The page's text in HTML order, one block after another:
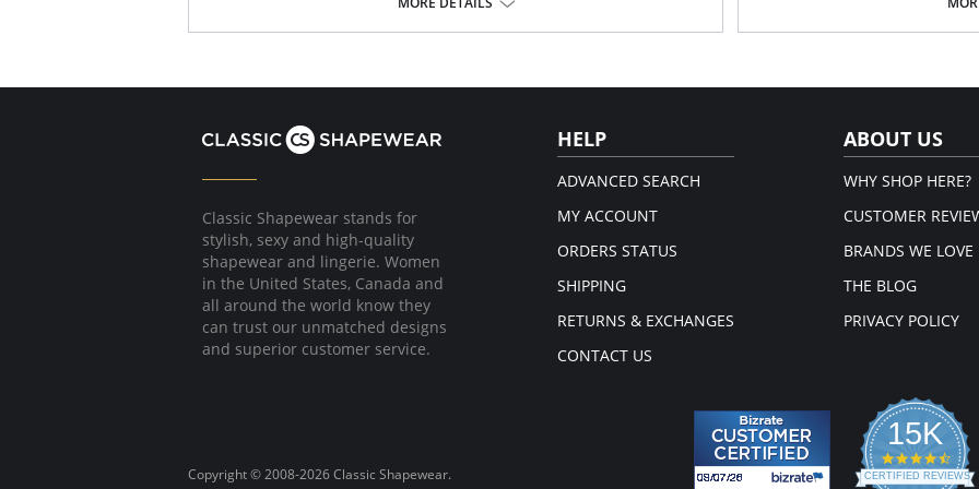
Quilted Jersey
Square front-and-back neckline.
Classic Shapewear stands for
stylish, sexy and high-quality
shapewear and lingerie. Women
in the United States, Canada and
all around the world know they
can trust our unmatched designs
and superior customer service.
HELP
ADVANCED SEARCH
MY ACCOUNT
ORDERS STATUS
SHIPPING
RETURNS & EXCHANGES
CONTACT US
ABOUT US
WHY SHOP HERE?
CUSTOMER
BRANDS WE LOVE
THE BLOG
PRIVACY POLICY
Copyright © 2008-2026 Classic Shapewear.
15K
4.3
star
CERTIFIED REVIEWS